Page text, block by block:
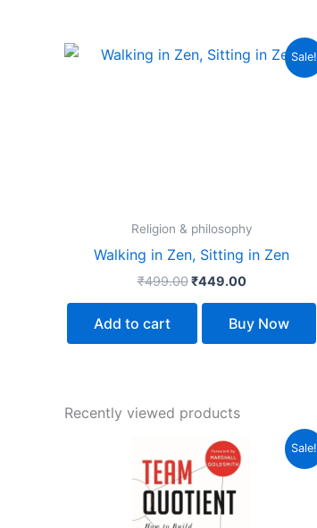
Sale!
Religion & philosophy
Walking in Zen, Sitting in Zen
₹499.00
Original
price
₹449.00
Current
price
Add to cart Buy Now
Recently viewed products
Sale!
Original
price
was:
₹499.00.
Current